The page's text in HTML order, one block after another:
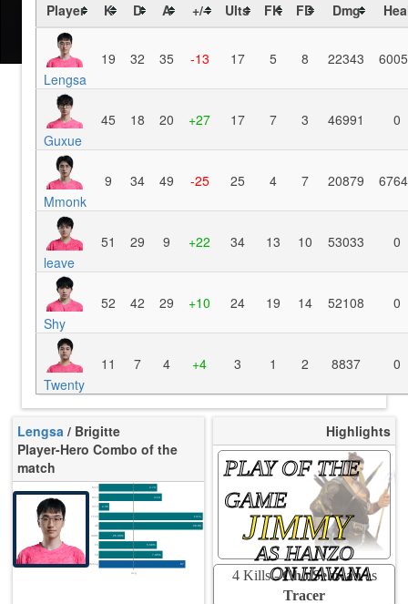
Player K D A +/- Ults FK FD Dmg
Lengsa
19 32 35 -13 17 5 8 22343
Guxue
45 18 20 +27 17 7 3 46991 0
Mmonk
9 34 49 -25 25 4 7 20879
leave
51 29 9 +22 34 13 10 53033 0
Shy
52 42 29 +10 24 19 14 52108 0
Twenty
11 7 4 +4 3 1 2 8837 0
Lengsa / Brigitte
Player-Hero Combo of the
match
K/10
D/10
U/10
TTCU
UE
UOOF
FK
FD
Rating
2.74
4.19
2.45
137s
28.86
25.00%
5.68%
7.95%
87
Avg
Highlights
PLAY OF THE
GAME
JIMMY
AS HANZO
ON HAVANA
4 Kills -ChoiSehwanas
Tracer